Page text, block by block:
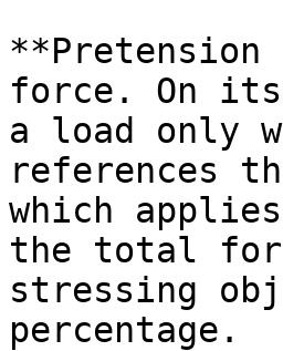
force. On
a load only
references
which
the total
stressing
percentage.